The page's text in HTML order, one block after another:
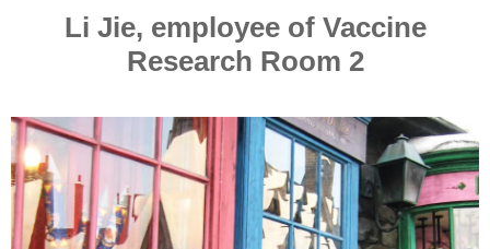
Li Jie, employee of Vaccine
Research Room 2